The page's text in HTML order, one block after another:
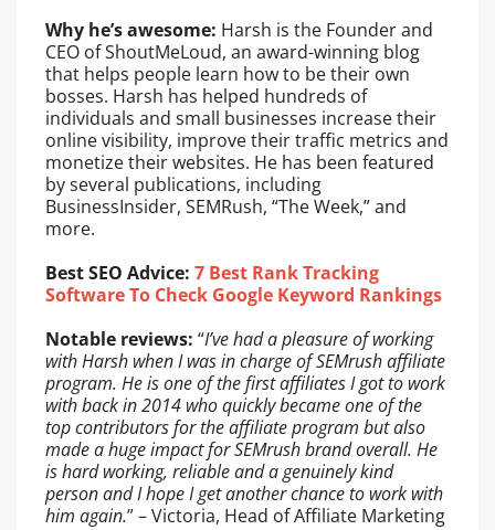
Why he’s awesome: Harsh is the Founder and
CEO of ShoutMeLoud, an award-winning blog
that helps people learn how to be their own
bosses. Harsh has helped hundreds of
individuals and small businesses increase their
online visibility, improve their traffic metrics and
monetize their websites. He has been featured
by several publications, including
BusinessInsider, SEMRush, “The Week,” and
more.
Best SEO Advice: 7 Best Rank Tracking
Software To Check Google Keyword Rankings
Notable reviews: “I’ve had a pleasure of working
with Harsh when I was in charge of SEMrush affiliate
program. He is one of the first affiliates I got to work
with back in 2014 who quickly became one of the
top contributors for the affiliate program but also
made a huge impact for SEMrush brand overall. He
is hard working, reliable and a genuinely kind
person and I hope I get another chance to work with
him again.” – Victoria, Head of Affiliate Marketing